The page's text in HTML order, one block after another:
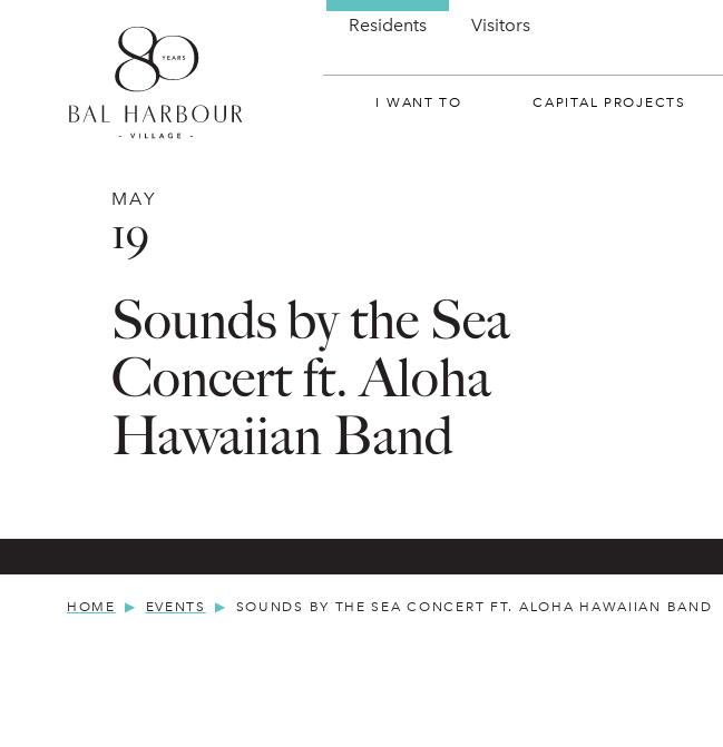
Residents Visitors
I WANT TO CAPITAL PROJECTS
MAY
19
Sounds by the Sea
Concert ft. Aloha
Hawaiian Band
HOME EVENTS SOUNDS BY THE SEA CONCERT FT. ALOHA HAWAIIAN BAND